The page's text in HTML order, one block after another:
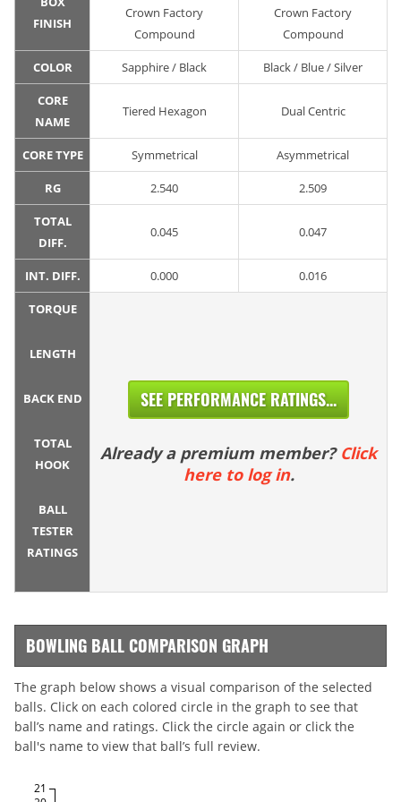
FINISH
Crown Factory
Compound
Crown Factory
Compound
COLOR Sapphire / Black Black / Blue / Silver
CORE
NAME
Tiered Hexagon Dual Centric
CORE TYPE Symmetrical Asymmetrical
RG 2.540 2.509
TOTAL
DIFF.
0.045 0.047
INT. DIFF. 0.000 0.016
TORQUE
LENGTH
BACK END
TOTAL
HOOK
BALL
TESTER
RATINGS
SEE PERFORMANCE RATINGS...
Already a premium member? Click
here to log in.
BOWLING BALL COMPARISON GRAPH
The graph below shows a visual comparison of the selected
balls. Click on each colored circle in the graph to see that
ball’s name and ratings. Click the circle again or click the
ball's name to view that ball’s full review.
21